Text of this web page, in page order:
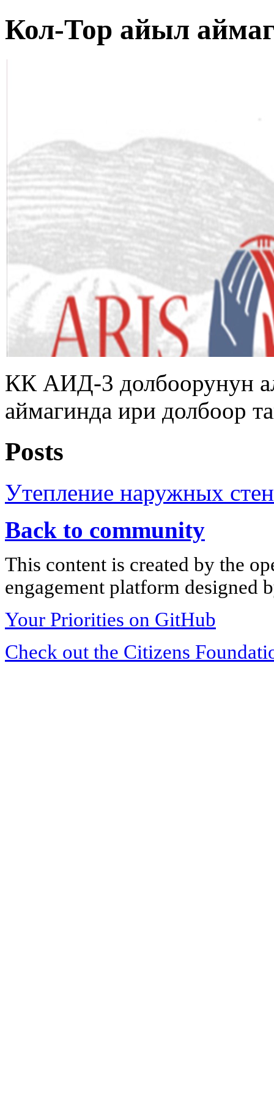
Кол-Тор айыл
КК АИД-3 долбоорунун
аймагинда ири долбоор
Posts
Утепление наружных
Back to community
This content is created by the
engagement platform designed
Your Priorities on GitHub
Check out the Citizens